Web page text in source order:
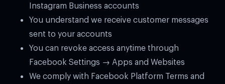
Instagram Business accounts
You understand we receive customer messages
sent to your accounts
You can revoke access anytime through
Facebook Settings → Apps and Websites
We comply with Facebook Platform Terms and